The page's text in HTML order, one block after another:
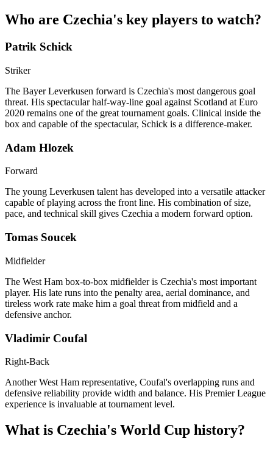
Who are Czechia's key players to watch?
Patrik Schick
Striker
The Bayer Leverkusen forward is Czechia's most dangerous goal
threat. His spectacular half-way-line goal against Scotland at Euro
2020 remains one of the great tournament goals. Clinical inside the
box and capable of the spectacular, Schick is a difference-maker.
Adam Hlozek
Forward
The young Leverkusen talent has developed into a versatile attacker
capable of playing across the front line. His combination of size,
pace, and technical skill gives Czechia a modern forward option.
Tomas Soucek
Midfielder
The West Ham box-to-box midfielder is Czechia's most important
player. His late runs into the penalty area, aerial dominance, and
tireless work rate make him a goal threat from midfield and a
defensive anchor.
Vladimir Coufal
Right-Back
Another West Ham representative, Coufal's overlapping runs and
defensive reliability provide width and balance. His Premier League
experience is invaluable at tournament level.
What is Czechia's World Cup history?